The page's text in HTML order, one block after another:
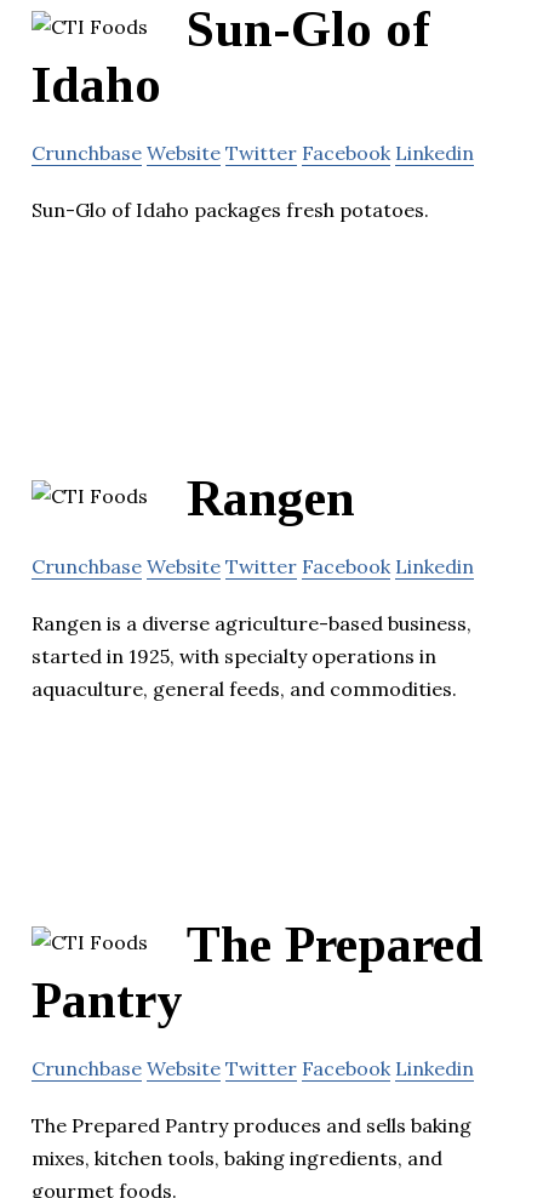
Sun-Glo of
Idaho
Crunchbase Website Twitter Facebook Linkedin
Sun-Glo of Idaho packages fresh potatoes.
Rangen
Crunchbase Website Twitter Facebook Linkedin
Rangen is a diverse agriculture-based business,
started in 1925, with specialty operations in
aquaculture, general feeds, and commodities.
The Prepared
Pantry
Crunchbase Website Twitter Facebook Linkedin
The Prepared Pantry produces and sells baking
mixes, kitchen tools, baking ingredients, and
gourmet foods.